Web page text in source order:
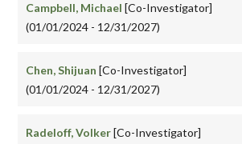
Campbell, Michael [Co-Investigator]
(01/01/2024 - 12/31/2027)
Chen, Shijuan [Co-Investigator]
(01/01/2024 - 12/31/2027)
Radeloff, Volker[Co-Investigator]